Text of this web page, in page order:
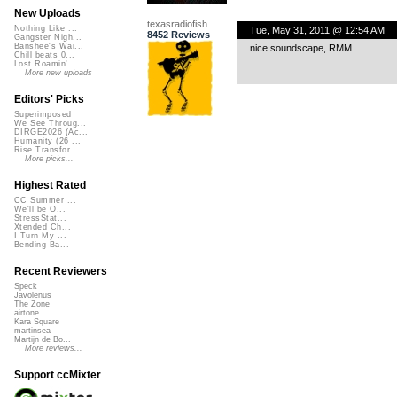
texasradiofish
8452 Reviews
Tue, May 31, 2011 @ 12:54 AM
nice soundscape, RMM
New Uploads
Nothing Like ...
Gangster Nigh...
Banshee's Wai...
Chill beats 0...
Lost Roamin'
More new uploads
Editors' Picks
Superimposed
We See Throug...
DIRGE2026 (Ac...
Humanity (26 ...
Rise Transfor...
More picks...
Highest Rated
CC Summer ...
We'll be O...
StressStat...
Xtended Ch...
I Turn My ...
Bending Ba...
Recent Reviewers
Speck
Javolenus
The Zone
airtone
Kara Square
martinsea
Martijn de Bo...
More reviews...
Support ccMixter